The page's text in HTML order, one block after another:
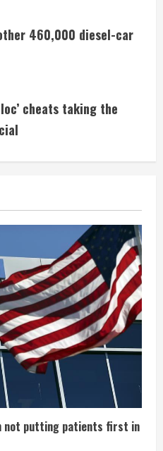
460,000 diesel-car
cheats taking the
not putting patients first in